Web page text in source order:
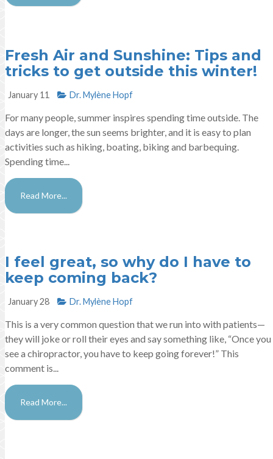
Fresh Air and Sunshine: Tips and
tricks to get outside this winter!
January 11 Dr. Mylène Hopf​
For many people, summer inspires spending time outside. The
days are longer, the sun seems brighter, and it is easy to plan
activities such as hiking, boating, biking and barbequing.
Spending time...
Read More...
I feel great, so why do I have to
keep coming back?
January 28 Dr. Mylène Hopf​
This is a very common question that we run into with patients—
they will joke or roll their eyes and say something like, “Once you
see a chiropractor, you have to keep going forever!” This
comment is...
Read More...